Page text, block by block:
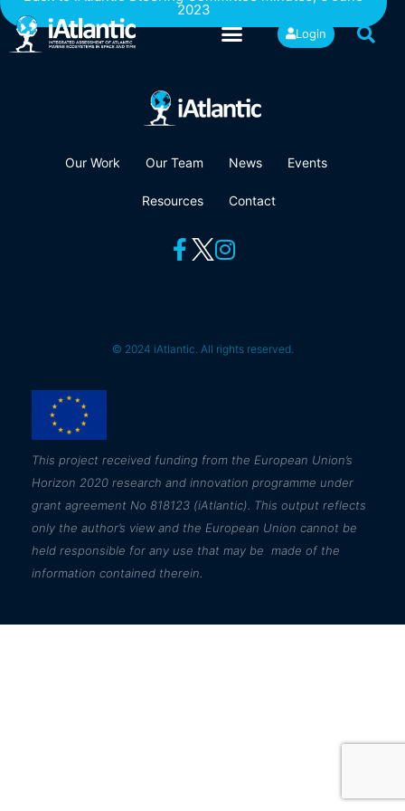
Login
2023
Our Work Our Team News Events
Resources Contact
© 2024 iAtlantic. All rights reserved.
This project received funding from the European Union’s
Horizon 2020 research and innovation programme under
grant agreement No 818123 (iAtlantic). This output reflects
only the author’s view and the European Union cannot be
held responsible for any use that may be made of the
information contained therein.